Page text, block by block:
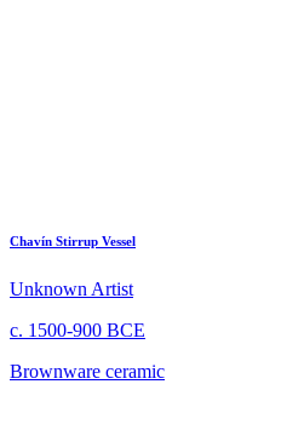
Chavín Stirrup Vessel
Unknown Artist
c. 1500-900 BCE
Brownware ceramic